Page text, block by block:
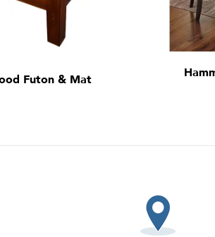
Futon & Mat